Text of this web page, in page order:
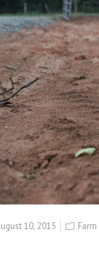
10, 2015